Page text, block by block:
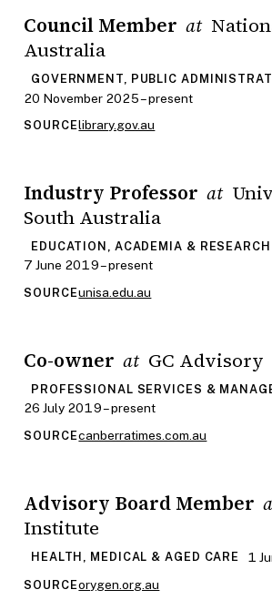
Council Member at
Australia
GOVERNMENT, PUBLIC
20 November 2025 – present
SOURCElibrary.gov.au
Industry Professor at
South Australia
EDUCATION, ACADEMIA & RESEARCH
7 June 2019 – present
SOURCEunisa.edu.au
Co-owner at GC Advisory
PROFESSIONAL SERVICES &
26 July 2019 – present
SOURCEcanberratimes.com.au
Advisory Board Member
Institute
HEALTH, MEDICAL & AGED CARE 1
SOURCEorygen.org.au